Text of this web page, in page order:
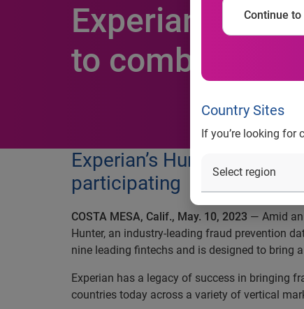
Continue
Country Sites
If you’re looking for
Experian
to combat fraud
Experian’s Hunter
participating
COSTA MESA, Calif., May. 10, 2023 — Amid
Hunter, an industry-leading fraud prevention
nine leading fintechs and is designed to bring
Experian has a legacy of success in bringing
countries today across a variety of vertical